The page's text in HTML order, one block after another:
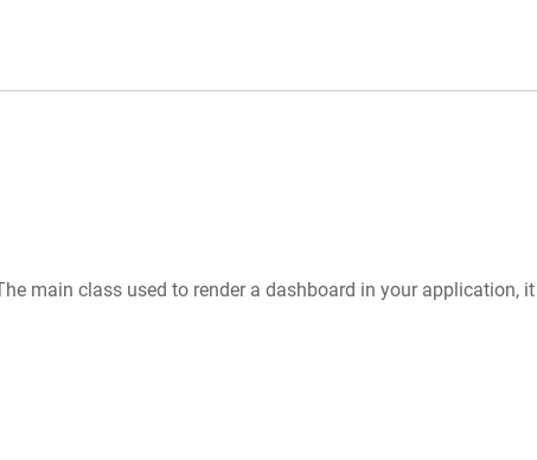
main class used to render a dashboard in your application,